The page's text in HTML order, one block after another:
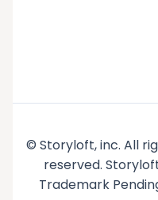
© Storyloft, inc. All
reserved.
Trademark